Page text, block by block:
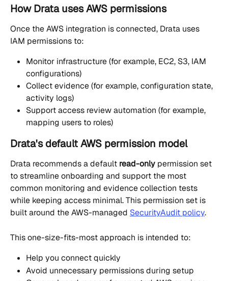
How Drata uses AWS permissions
Once the AWS integration is connected, Drata uses
IAM permissions to:
Monitor infrastructure (for example, EC2, S3, IAM
configurations)
Collect evidence (for example, configuration state,
activity logs)
Support access review automation (for example,
mapping users to roles)
Drata's default AWS permission model
Drata recommends a default read-only permission set
to streamline onboarding and support the most
common monitoring and evidence collection tests
while keeping access minimal. This permission set is
built around the AWS-managed SecurityAudit policy.
This one-size-fits-most approach is intended to:
Help you connect quickly
Avoid unnecessary permissions during setup